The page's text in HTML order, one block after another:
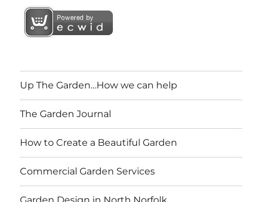
Up The Garden…How we can help
The Garden Journal
How to Create a Beautiful Garden
Commercial Garden Services